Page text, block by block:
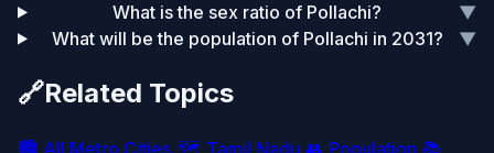
What is the sex ratio of Pollachi?
▼
What will be the population of Pollachi in 2031?
▼
🔗Related Topics